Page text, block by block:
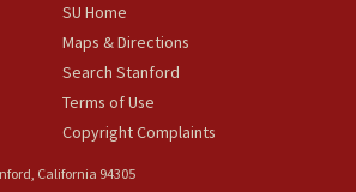
SU Home
Maps & Directions
Search Stanford
Terms of Use
Copyright Complaints
California 94305